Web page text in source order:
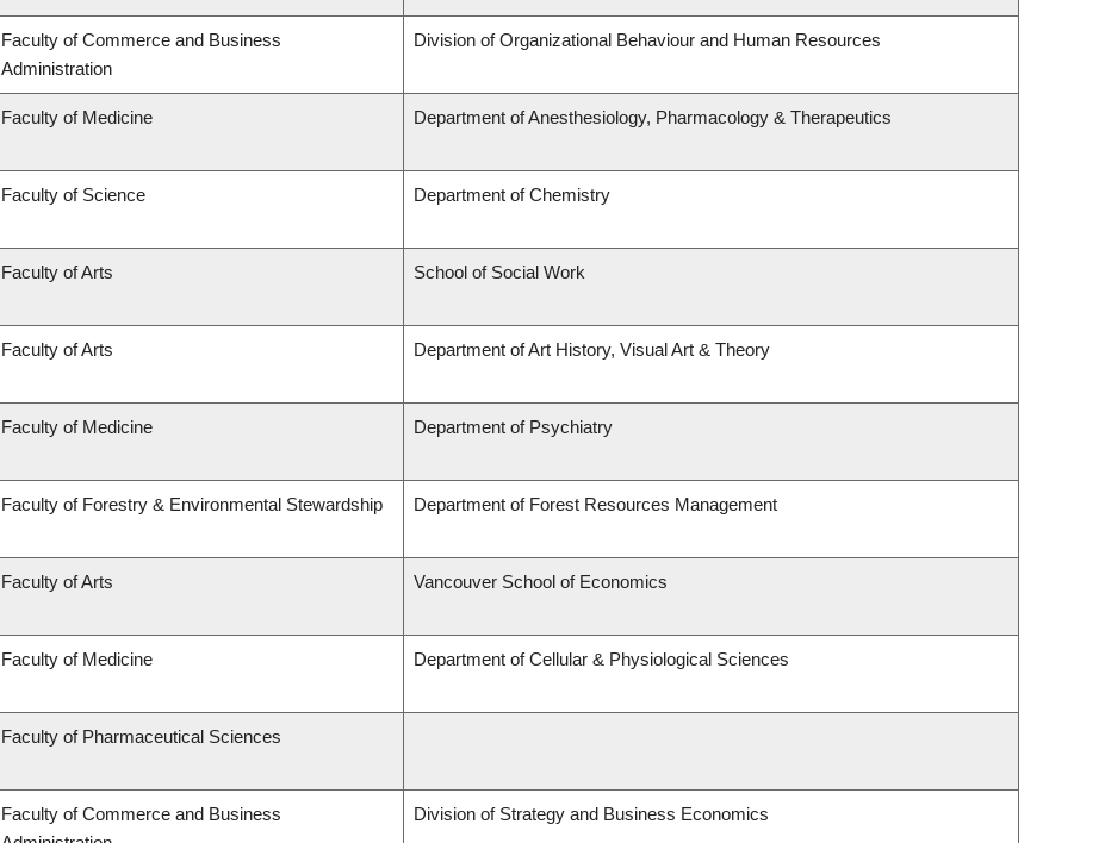
Faculty of Commerce and Business
Administration
Division of Organizational Behaviour and Human Resources
Faculty of Medicine Department of Anesthesiology, Pharmacology & Therapeutics
Faculty of Science Department of Chemistry
Faculty of Arts School of Social Work
Faculty of Arts Department of Art History, Visual Art & Theory
Faculty of Medicine Department of Psychiatry
Faculty of Forestry & Environmental Stewardship Department of Forest Resources Management
Faculty of Arts Vancouver School of Economics
Faculty of Medicine Department of Cellular & Physiological Sciences
Faculty of Pharmaceutical Sciences
Faculty of Commerce and Business
Division of Strategy and Business Economics